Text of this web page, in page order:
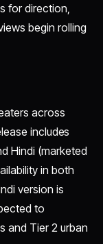
for direction,
begin rolling
across
includes
Hindi (marketed
in both
version is
to
and Tier 2 urban